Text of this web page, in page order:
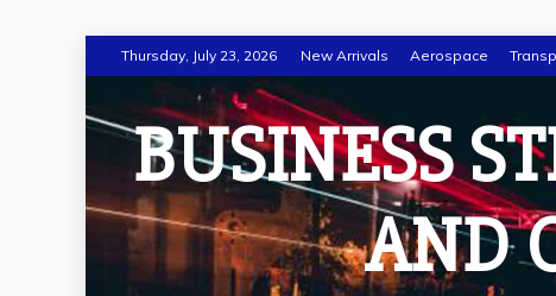
to
content
Thursday, July 23, 2026 New Arrivals Aerospace
BUSINESS
AND